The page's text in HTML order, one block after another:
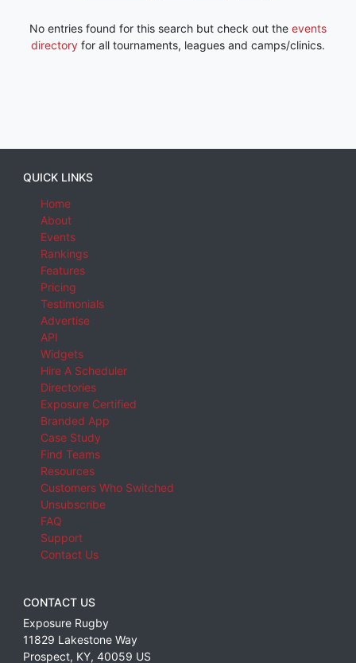
No entries found for this search but check out the events
directory for all tournaments, leagues and camps/clinics.
QUICK LINKS
Home
About
Events
Rankings
Features
Pricing
Testimonials
Advertise
API
Widgets
Hire A Scheduler
Directories
Exposure Certified
Branded App
Case Study
Find Teams
Resources
Customers Who Switched
Unsubscribe
FAQ
Support
Contact Us
CONTACT US
Exposure Rugby
11829 Lakestone Way
Prospect, KY, 40059 US